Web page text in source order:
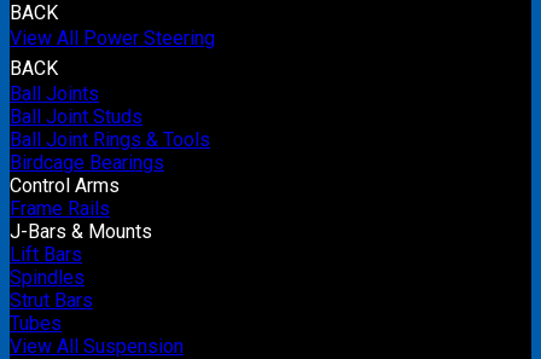
BACK
View All Power Steering
BACK
Ball Joints
Ball Joint Studs
Ball Joint Rings & Tools
Birdcage Bearings
Control Arms
Frame Rails
J-Bars & Mounts
Lift Bars
Spindles
Strut Bars
Tubes
View All Suspension